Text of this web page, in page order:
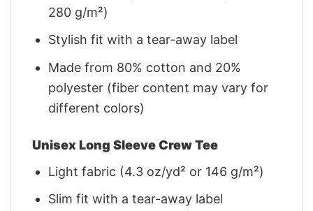
280 g/m²)
Stylish fit with a tear-away label
Made from 80% cotton and 20%
polyester (fiber content may vary for
different colors)
Unisex Long Sleeve Crew Tee
Light fabric (4.3 oz/yd² or 146 g/m²)
Slim fit with a tear-away label